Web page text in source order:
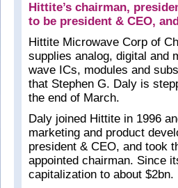
Hittite’s chairman,
to be president & CEO,
Hittite Microwave Corp of
supplies analog, digital and
wave ICs, modules and
that Stephen G. Daly is
the end of March.
Daly joined Hittite in 1996
marketing and product
president & CEO, and took
appointed chairman. Since
capitalization to about $2bn.